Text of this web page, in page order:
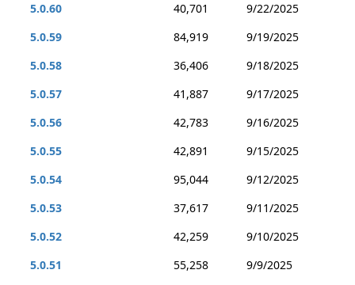
5.0.60
40,701
9/22/2025
5.0.59
84,919
9/19/2025
5.0.58
36,406
9/18/2025
5.0.57
41,887
9/17/2025
5.0.56
42,783
9/16/2025
5.0.55
42,891
9/15/2025
5.0.54
95,044
9/12/2025
5.0.53
37,617
9/11/2025
5.0.52
42,259
9/10/2025
5.0.51
55,258
9/9/2025